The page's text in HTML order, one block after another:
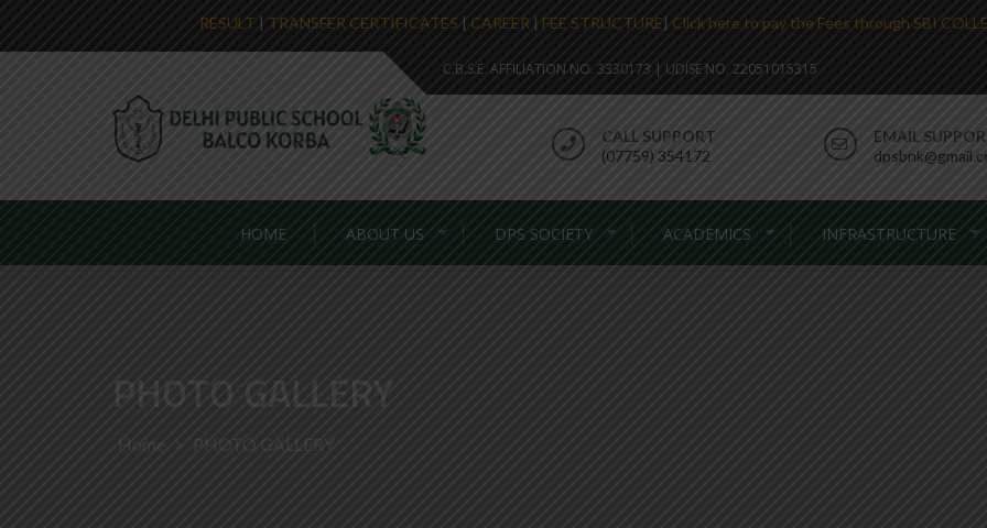
RESULT | TRANSFER CERTIFICATES | CAREER | FEE STRUCTURE| Click here to pay the Fees through SBI
C.B.S.E. AFFILIATION NO. 3330173 | UDISE NO. 22051015315
CALL SUPPORT
(07759) 354172
EMAIL
HOME ABOUT US DPS SOCIETY ACADEMICS INFRASTRUCTURE
PHOTO GALLERY
Home > PHOTO GALLERY